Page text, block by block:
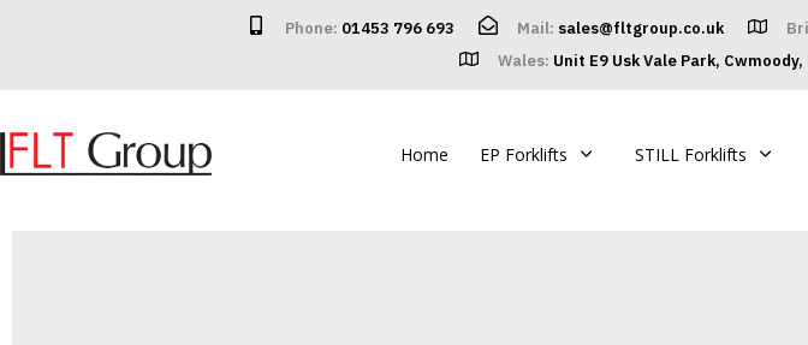
Phone: 01453 796 693 Mail: sales@fltgroup.co.uk
Wales: Unit E9 Usk Vale Park,
Home EP Forklifts STILL Forklifts